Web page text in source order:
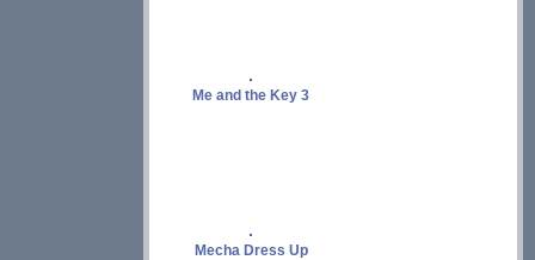
Me and the Key 3
Mecha Dress Up